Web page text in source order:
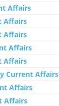
Affairs
Affairs
Affairs
Affairs
Affairs
Current Affairs
Affairs
Affairs